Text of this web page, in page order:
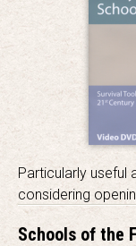
Particularly useful
considering
Schools of the